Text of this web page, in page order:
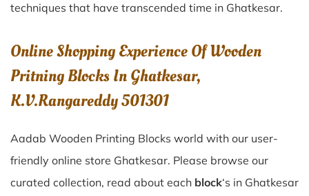
techniques that have transcended time in Ghatkesar.
Online Shopping Experience Of Wooden
Pritning Blocks In Ghatkesar,
K.V.Rangareddy 501301
Aadab Wooden Printing Blocks world with our user-
friendly online store Ghatkesar. Please browse our
curated collection, read about each block‘s in Ghatkesar